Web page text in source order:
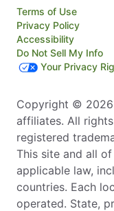
Terms of Use
Privacy Policy
Accessibility
Do Not Sell My Info
Your Privacy
Copyright ©
affiliates. All
registered
This site and all
applicable law,
countries. Each
operated. State,